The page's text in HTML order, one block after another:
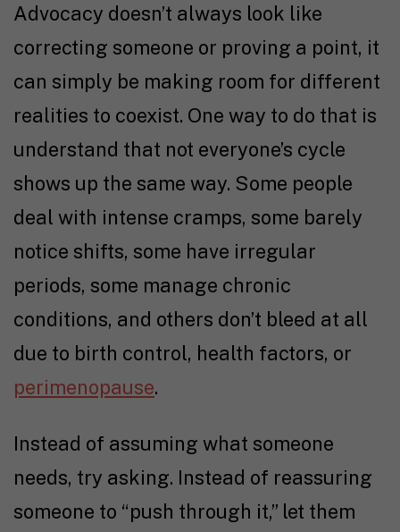
Advocacy doesn’t always look like
correcting someone or proving a point, it
can simply be making room for different
realities to coexist. One way to do that is
understand that not everyone’s cycle
shows up the same way. Some people
deal with intense cramps, some barely
notice shifts, some have irregular
periods, some manage chronic
conditions, and others don’t bleed at all
due to birth control, health factors, or
perimenopause.
Instead of assuming what someone
needs, try asking. Instead of reassuring
someone to “push through it,” let them